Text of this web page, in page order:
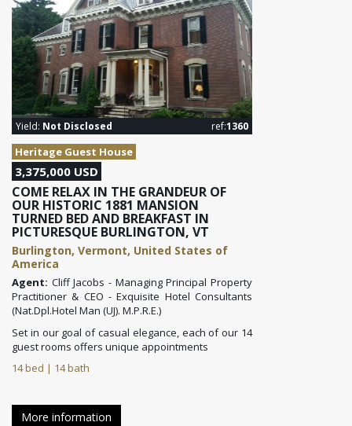
Yield: Not Disclosed ref:1360
Heritage Guest House
3,375,000 USD
COME RELAX IN THE GRANDEUR OF
OUR HISTORIC 1881 MANSION
TURNED BED AND BREAKFAST IN
PICTURESQUE BURLINGTON, VT
Burlington, Vermont, United States of
America
Agent: Cliff Jacobs - Managing Principal Property
Practitioner & CEO - Exquisite Hotel Consultants
(Nat.Dpl.Hotel Man (UJ). M.P.R.E.)
Set in our goal of casual elegance, each of our 14
guest rooms offers unique appointments
14 bed | 14 bath
More information